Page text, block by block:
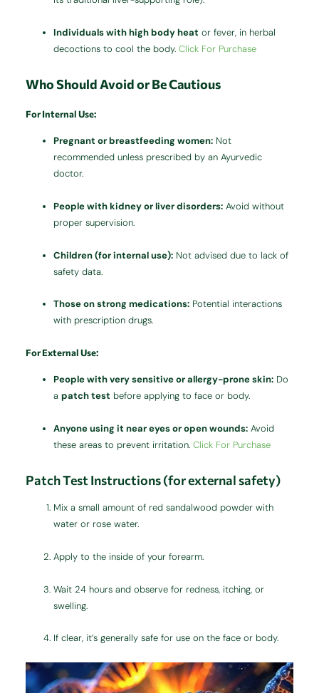
Individuals with high body heat or fever, in herbal
decoctions to cool the body.Click For Purchase
Who Should Avoid or Be Cautious
For Internal Use:
Pregnant or breastfeeding women: Not
recommended unless prescribed by an Ayurvedic
doctor.
People with kidney or liver disorders: Avoid without
proper supervision.
Children (for internal use): Not advised due to lack of
safety data.
Those on strong medications: Potential interactions
with prescription drugs.
For External Use:
People with very sensitive or allergy-prone skin: Do
apatch test before applying to face or body.
Anyone using it near eyes or open wounds: Avoid
these areas to prevent irritation.Click For Purchase
Patch Test Instructions (for external safety)
Mix a small amount of red sandalwood powder with
water or rose water.
Apply to the inside of your forearm.
Wait 24 hours and observe for redness, itching, or
swelling.
If clear, it’s generally safe for use on the face or body.